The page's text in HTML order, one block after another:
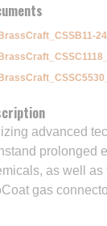
BrassCraft_CSSB11-
advanced
prolonged
as well as
gas